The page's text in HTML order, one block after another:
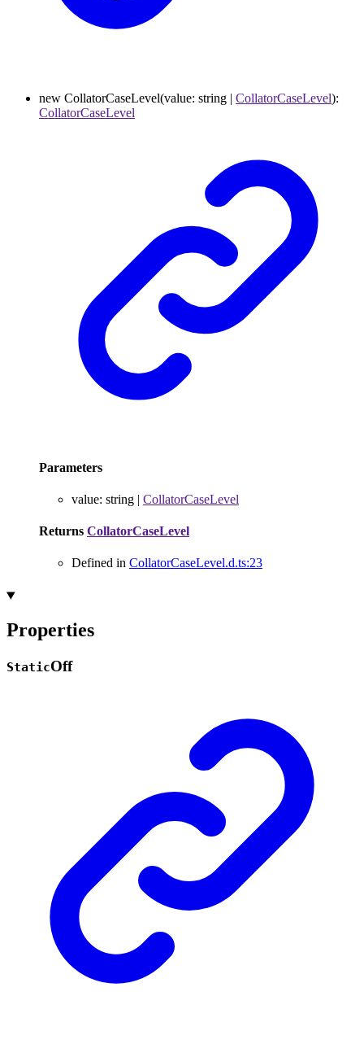
new CollatorCaseLevel(value: string | CollatorCaseLevel):
CollatorCaseLevel
Parameters
value: string | CollatorCaseLevel
Returns CollatorCaseLevel
Defined in CollatorCaseLevel.d.ts:23
Properties
StaticOff